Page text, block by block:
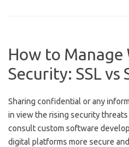
How to Manage
Security: SSL vs
Sharing confidential or any
in view the rising security
consult custom software
digital platforms more secure